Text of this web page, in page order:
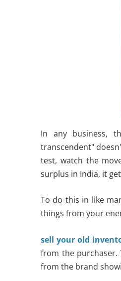
In any business,
transcendent"
test, watch the
surplus in India, it
To do this in like
things from your
sell your old
from the
from the brand